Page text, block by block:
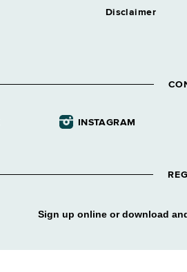
Disclaimer
INSTAGRAM
Sign up online or download